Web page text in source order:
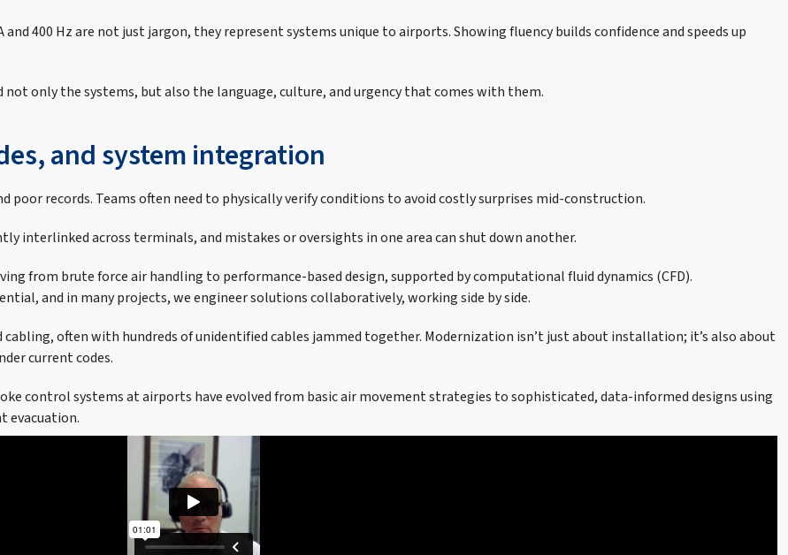
400 Hz are not just jargon, they represent systems unique to airports. Showing fluency builds confidence and speeds up
only the systems, but also the language, culture, and urgency that comes with them.
and system integration
records. Teams often need to physically verify conditions to avoid costly surprises mid-construction.
interlinked across terminals, and mistakes or oversights in one area can shut down another.
from brute force air handling to performance-based design, supported by computational fluid dynamics (CFD).
and in many projects, we engineer solutions collaboratively, working side by side.
cabling, often with hundreds of unidentified cables jammed together. Modernization isn’t just about installation; it’s also about
current codes.
control systems at airports have evolved from basic air movement strategies to sophisticated, data-informed designs using
evacuation.